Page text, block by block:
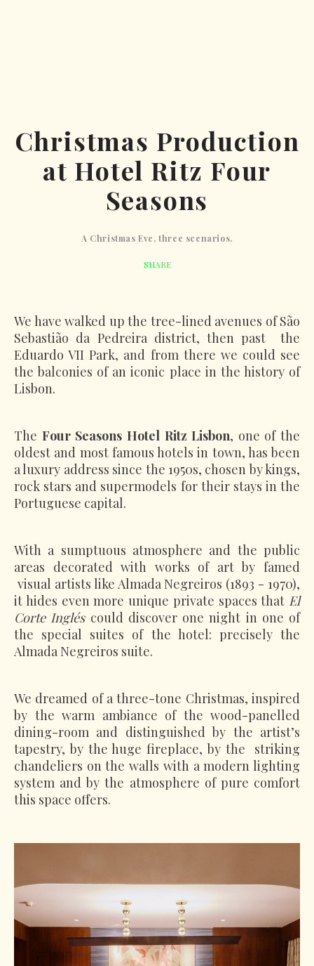
Christmas Production
at Hotel Ritz Four
Seasons
A Christmas Eve, three scenarios.
SHARE
We have walked up the tree-lined avenues of São
Sebastião da Pedreira district, then past the
Eduardo VII Park, and from there we could see
the balconies of an iconic place in the history of
Lisbon.
The Four Seasons Hotel Ritz Lisbon, one of the
oldest and most famous hotels in town, has been
a luxury address since the 1950s, chosen by kings,
rock stars and supermodels for their stays in the
Portuguese capital.
With a sumptuous atmosphere and the public
areas decorated with works of art by famed
visual artists like Almada Negreiros (1893 - 1970),
it hides even more unique private spaces that El
Corte Ingléscould discover one night in one of
the special suites of the hotel: precisely the
Almada Negreiros suite.
We dreamed of a three-tone Christmas, inspired
by the warm ambiance of the wood-panelled
dining-room and distinguished by the artist’s
tapestry, by the huge fireplace, by the striking
chandeliers on the walls with a modern lighting
system and by the atmosphere of pure comfort
this space offers.